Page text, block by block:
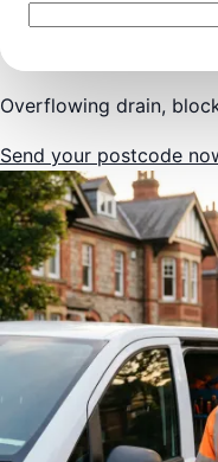
Overflowing drain,
Send your postcode